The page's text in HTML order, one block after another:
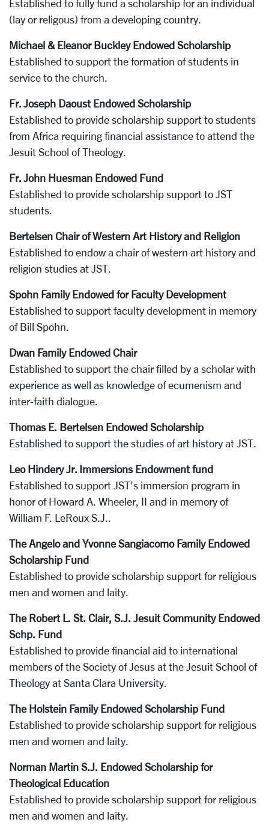
Established to fully fund a scholarship for an individual
(lay or religous) from a developing country.
Michael & Eleanor Buckley Endowed Scholarship
Established to support the formation of students in
service to the church.
Fr. Joseph Daoust Endowed Scholarship
Established to provide scholarship support to students
from Africa requiring financial assistance to attend the
Jesuit School of Theology.
Fr. John Huesman Endowed Fund
Established to provide scholarship support to JST
students.
Bertelsen Chair of Western Art History and Religion
Established to endow a chair of western art history and
religion studies at JST.
Spohn Family Endowed for Faculty Development
Established to support faculty development in memory
of Bill Spohn.
Dwan Family Endowed Chair
Established to support the chair filled by a scholar with
experience as well as knowledge of ecumenism and
inter-faith dialogue.
Thomas E. Bertelsen Endowed Scholarship
Established to support the studies of art history at JST.
Leo Hindery Jr. Immersions Endowment fund
Established to support JST's immersion program in
honor of Howard A. Wheeler, II and in memory of
William F. LeRoux S.J..
The Angelo and Yvonne Sangiacomo Family Endowed
Scholarship Fund
Established to provide scholarship support for religious
men and women and laity.
The Robert L. St. Clair, S.J. Jesuit Community Endowed
Schp. Fund
Established to provide financial aid to international
members of the Society of Jesus at the Jesuit School of
Theology at Santa Clara University.
The Holstein Family Endowed Scholarship Fund
Established to provide scholarship support for religious
men and women and laity.
Norman Martin S.J. Endowed Scholarship for
Theological Education
Established to provide scholarship support for religious
men and women and laity.